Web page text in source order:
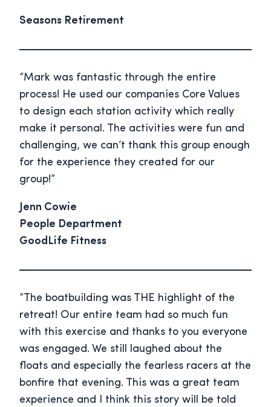
Seasons Retirement
“Mark was fantastic through the entire
process! He used our companies Core Values
to design each station activity which really
make it personal. The activities were fun and
challenging, we can’t thank this group enough
for the experience they created for our
group!”
Jenn Cowie
People Department
GoodLife Fitness
“The boatbuilding was THE highlight of the
retreat! Our entire team had so much fun
with this exercise and thanks to you everyone
was engaged. We still laughed about the
floats and especially the fearless racers at the
bonfire that evening. This was a great team
experience and I think this story will be told